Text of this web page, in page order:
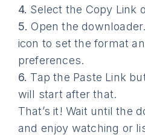
4. Select the Copy Link
5. Open the
icon to set the format
preferences.
6. Tap the Paste Link
will start after that.
That’s it! Wait until the
and enjoy watching or